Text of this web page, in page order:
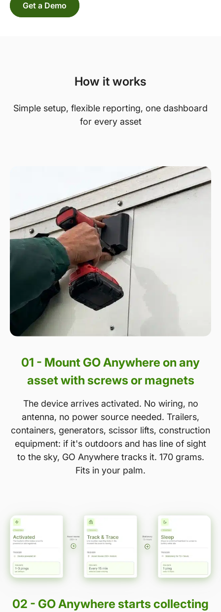
Get a Demo
How it works
Simple setup, flexible reporting, one dashboard
for every asset
01 - Mount GO Anywhere on any
asset with screws or magnets
The device arrives activated. No wiring, no
antenna, no power source needed. Trailers,
containers, generators, scissor lifts, construction
equipment: if it's outdoors and has line of sight
to the sky, GO Anywhere tracks it. 170 grams.
Fits in your palm.
02 - GO Anywhere starts collecting